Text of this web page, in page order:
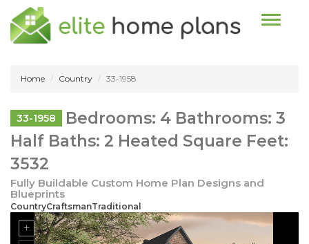
Toggle
Home Country 33-1958
33-1958
Bedrooms: 4 Bathrooms: 3
Half Baths: 2 Heated Square Feet:
3532
Fully Buildable Custom Home Plan Designs and
Blueprints
CountryCraftsmanTraditional